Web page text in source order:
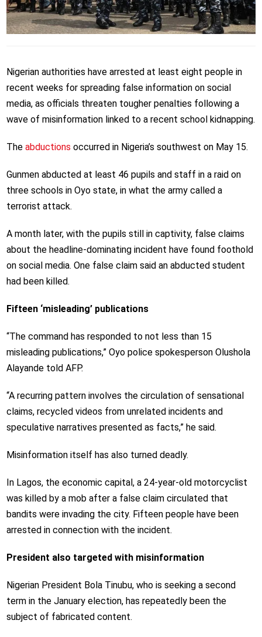
Nigerian authorities have arrested at least eight people in
recent weeks for spreading false information on social
media, as officials threaten tougher penalties following a
wave of misinformation linked to a recent school kidnapping.
The abductions occurred in Nigeria’s southwest on May 15.
Gunmen abducted at least 46 pupils and staff in a raid on
three schools in Oyo state, in what the army called a
terrorist attack.
A month later, with the pupils still in captivity, false claims
about the headline-dominating incident have found foothold
on social media. One false claim said an abducted student
had been killed.
Fifteen ‘misleading’ publications
“The command has responded to not less than 15
misleading publications,” Oyo police spokesperson Olushola
Alayande told AFP.
“A recurring pattern involves the circulation of sensational
claims, recycled videos from unrelated incidents and
speculative narratives presented as facts,” he said.
Misinformation itself has also turned deadly.
In Lagos, the economic capital, a 24-year-old motorcyclist
was killed by a mob after a false claim circulated that
bandits were invading the city. Fifteen people have been
arrested in connection with the incident.
President also targeted with misinformation
Nigerian President Bola Tinubu, who is seeking a second
term in the January election, has repeatedly been the
subject of fabricated content.